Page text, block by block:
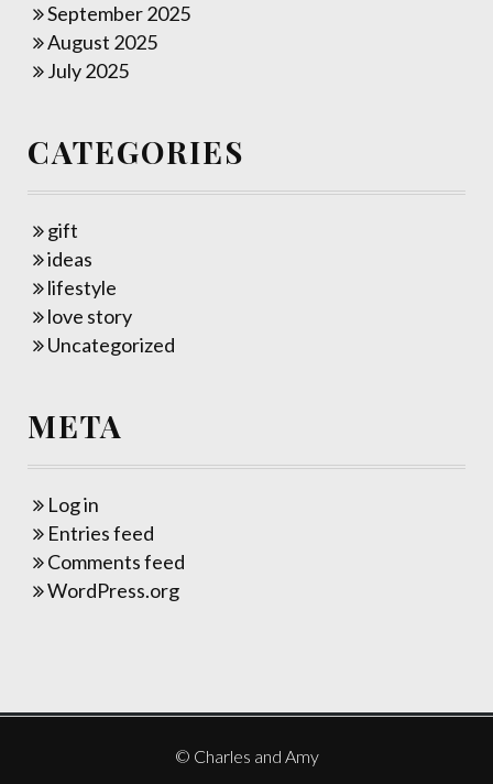
September 2025
August 2025
July 2025
CATEGORIES
gift
ideas
lifestyle
love story
Uncategorized
META
Log in
Entries feed
Comments feed
WordPress.org
© Charles and Amy